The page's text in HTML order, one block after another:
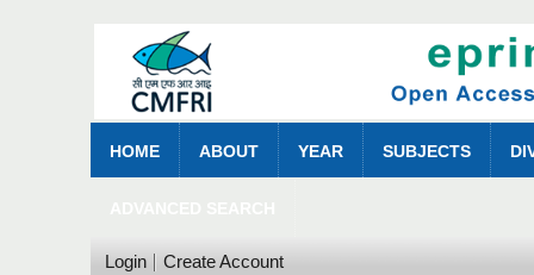
HOME ABOUT YEAR SUBJECTS
Login Create Account